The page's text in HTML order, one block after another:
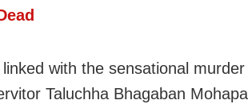
with the sensational
Taluchha Bhagaban